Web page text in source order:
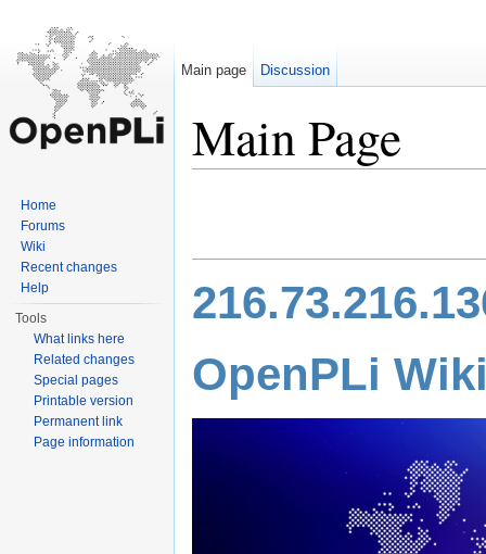
Main Page
OpenPLi
Main page Discussion
Home
Forums
Wiki
Recent changes
Help
Tools
What links here
Related changes
Special pages
Printable version
Permanent link
Page information